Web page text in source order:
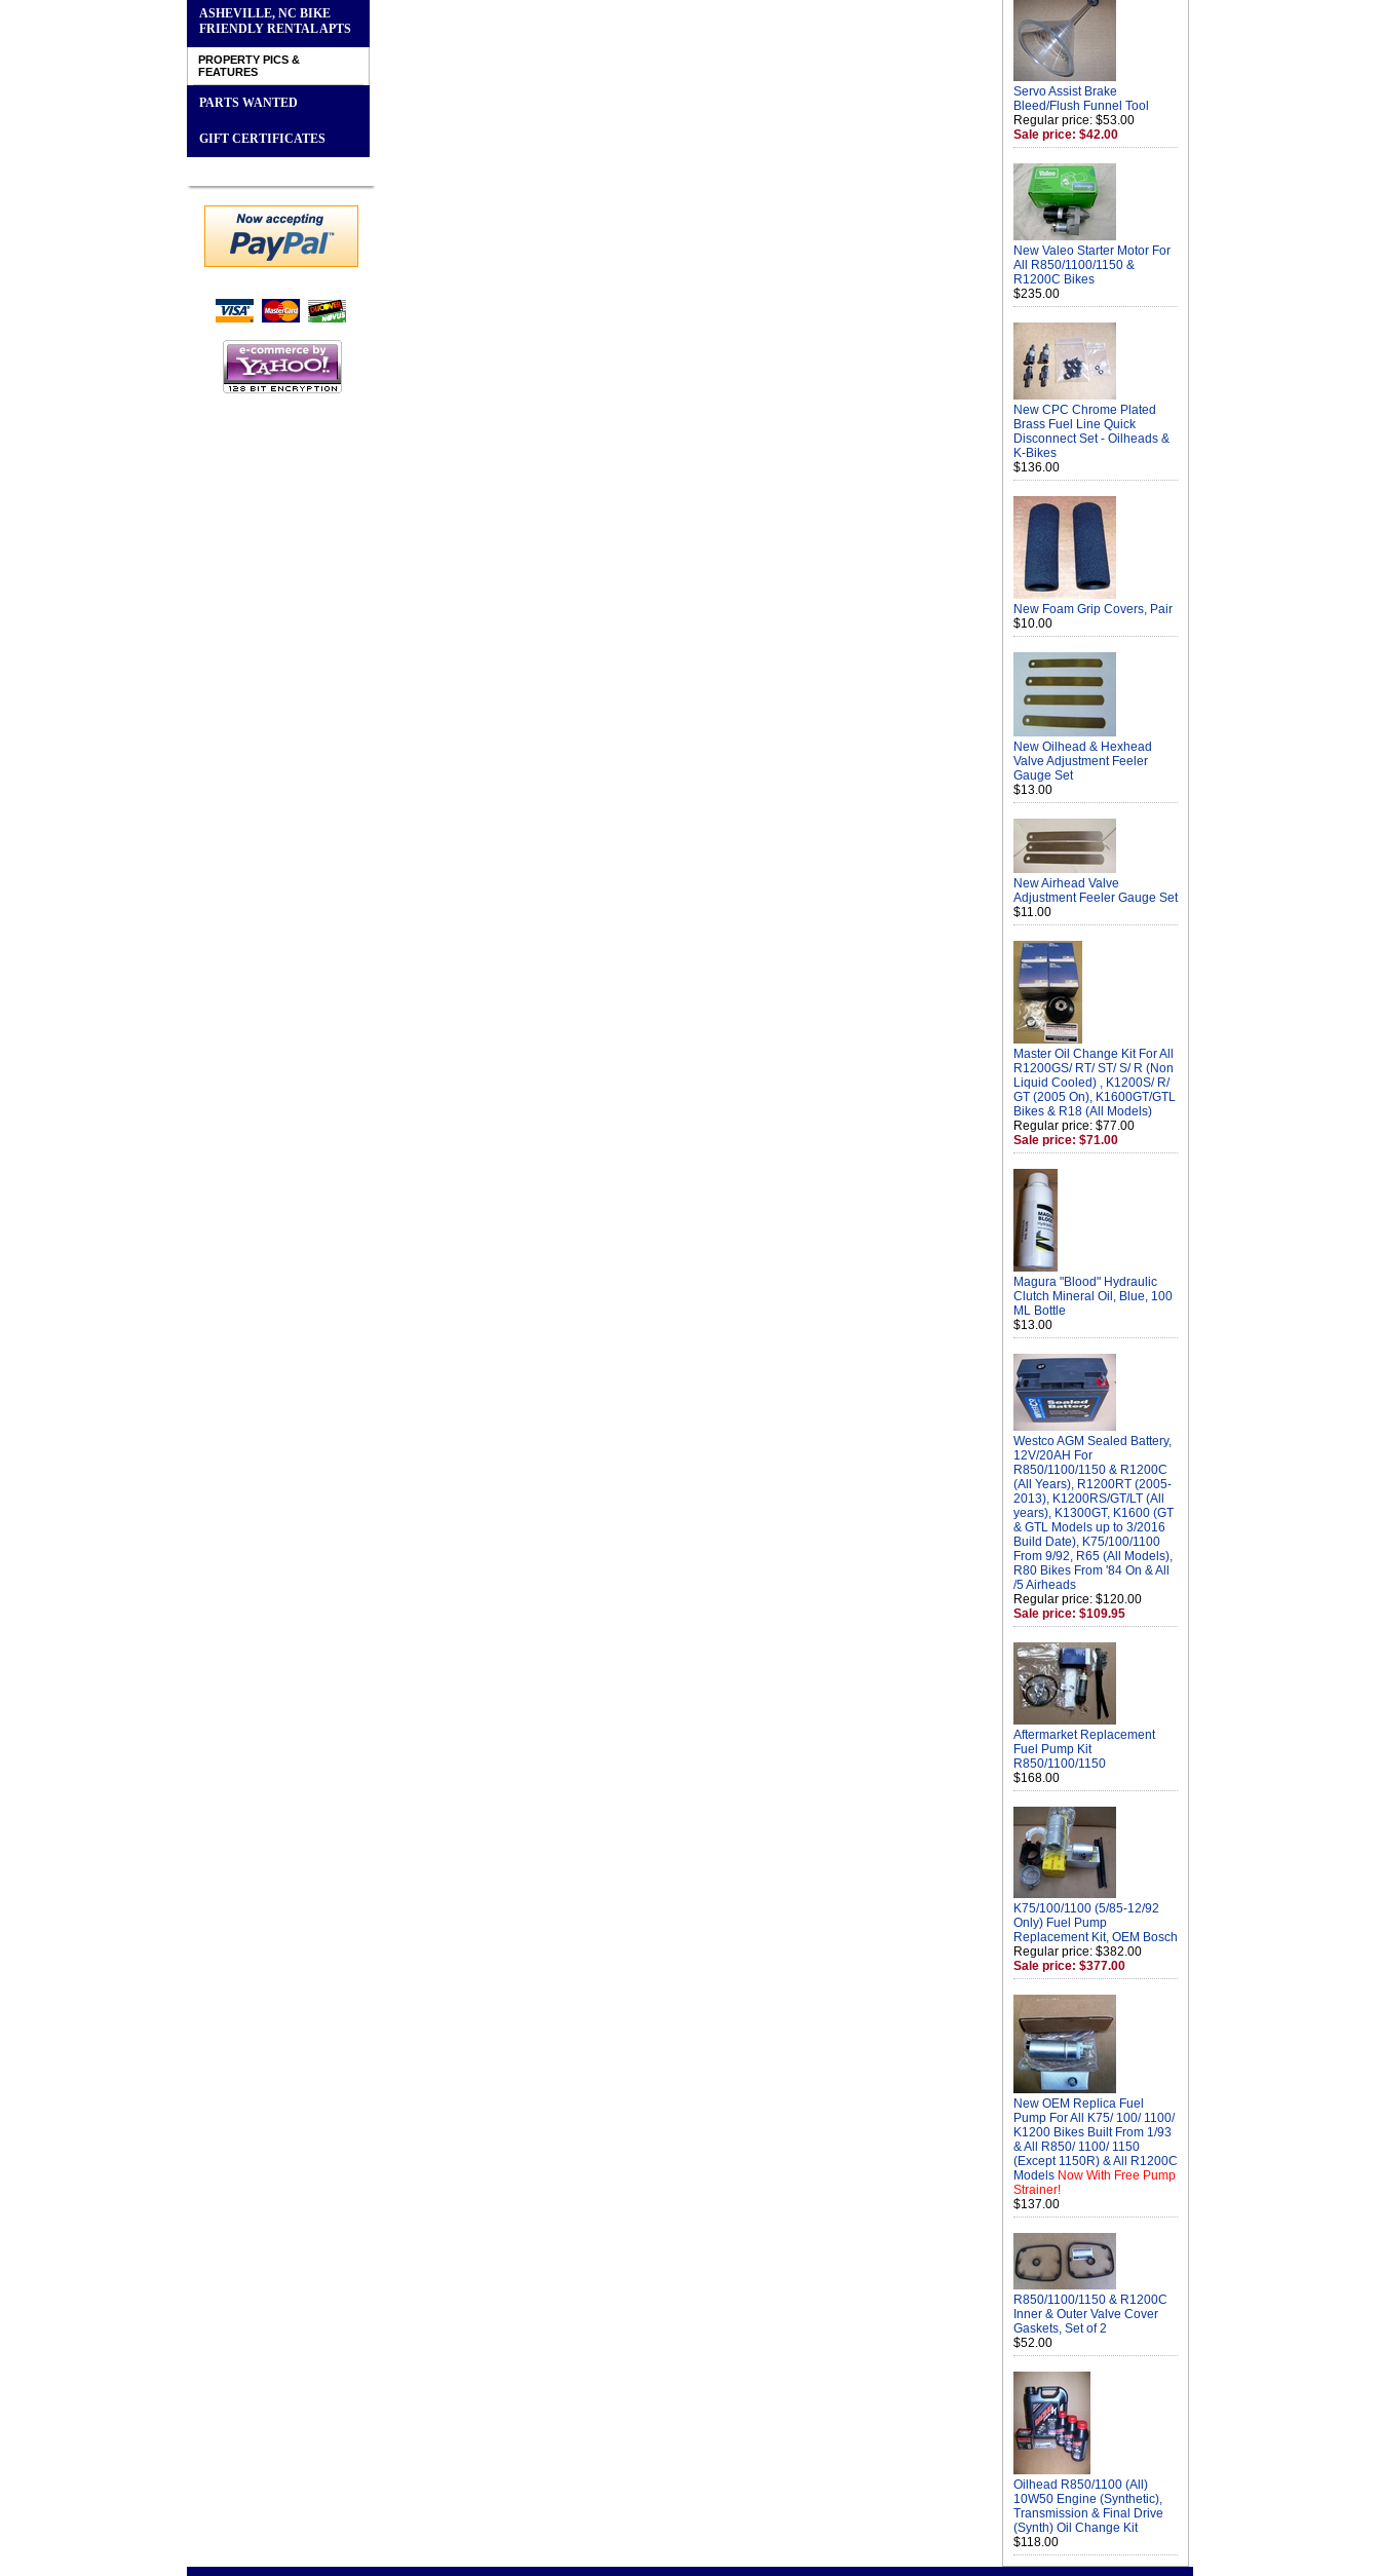
ASHEVILLE, NC BIKE
FRIENDLY RENTAL APTS
PROPERTY PICS &
FEATURES
PARTS WANTED
GIFT CERTIFICATES
Servo Assist Brake
Bleed/Flush Funnel Tool
Regular price: $53.00
Sale price: $42.00
New Valeo Starter Motor For
All R850/1100/1150 &
R1200C Bikes
$235.00
New CPC Chrome Plated
Brass Fuel Line Quick
Disconnect Set - Oilheads &
K-Bikes
$136.00
New Foam Grip Covers, Pair
$10.00
New Oilhead & Hexhead
Valve Adjustment Feeler
Gauge Set
$13.00
New Airhead Valve
Adjustment Feeler Gauge Set
$11.00
Master Oil Change Kit For All
R1200GS/ RT/ ST/ S/ R (Non
Liquid Cooled) , K1200S/ R/
GT (2005 On), K1600GT/GTL
Bikes & R18 (All Models)
Regular price: $77.00
Sale price: $71.00
Magura "Blood" Hydraulic
Clutch Mineral Oil, Blue, 100
ML Bottle
$13.00
Westco AGM Sealed Battery,
12V/20AH For
R850/1100/1150 & R1200C
(All Years), R1200RT (2005-
2013), K1200RS/GT/LT (All
years), K1300GT, K1600 (GT
& GTL Models up to 3/2016
Build Date), K75/100/1100
From 9/92, R65 (All Models),
R80 Bikes From '84 On & All
/5 Airheads
Regular price: $120.00
Sale price: $109.95
Aftermarket Replacement
Fuel Pump Kit
R850/1100/1150
$168.00
K75/100/1100 (5/85-12/92
Only) Fuel Pump
Replacement Kit, OEM Bosch
Regular price: $382.00
Sale price: $377.00
New OEM Replica Fuel
Pump For All K75/ 100/ 1100/
K1200 Bikes Built From 1/93
& All R850/ 1100/ 1150
(Except 1150R) & All R1200C
Models Now With Free Pump
Strainer!
$137.00
R850/1100/1150 & R1200C
Inner & Outer Valve Cover
Gaskets, Set of 2
$52.00
Oilhead R850/1100 (All)
10W50 Engine (Synthetic),
Transmission & Final Drive
(Synth) Oil Change Kit
$118.00